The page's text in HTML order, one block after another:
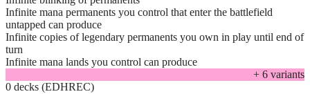
Infinite mana permanents you control that enter the battlefield
untapped can produce
Infinite copies of legendary permanents you own in play until end of
turn
Infinite mana lands you control can produce
+ 6 variants
0 decks (EDHREC)